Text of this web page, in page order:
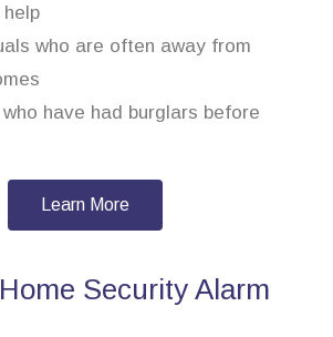
who are often away from
have had burglars before
Learn More
Security Alarm